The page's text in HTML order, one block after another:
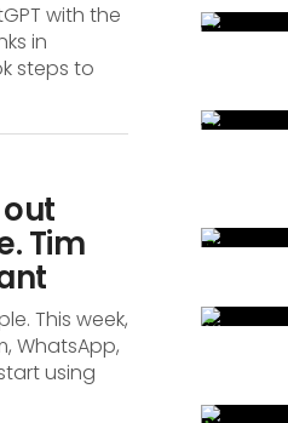
with the
in
steps to
Tim
This week,
WhatsApp,
using